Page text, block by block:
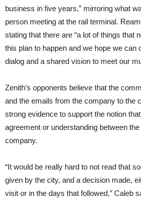
business in five years,” mirroring what
person meeting at the rail terminal.
stating that there are “a lot of things that
this plan to happen and we hope we can
dialog and a shared vision to meet our
Zenith’s opponents believe that the
and the emails from the company to the
strong evidence to support the notion
agreement or understanding between
company.
“It would be really hard to not read that
given by the city, and a decision made,
visit or in the days that followed,” Caleb